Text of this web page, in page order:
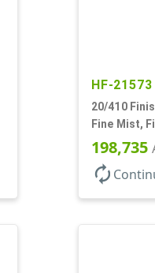
HF-21573
20/410
Fine Mist,
1/8" DT
198,735
autorenew